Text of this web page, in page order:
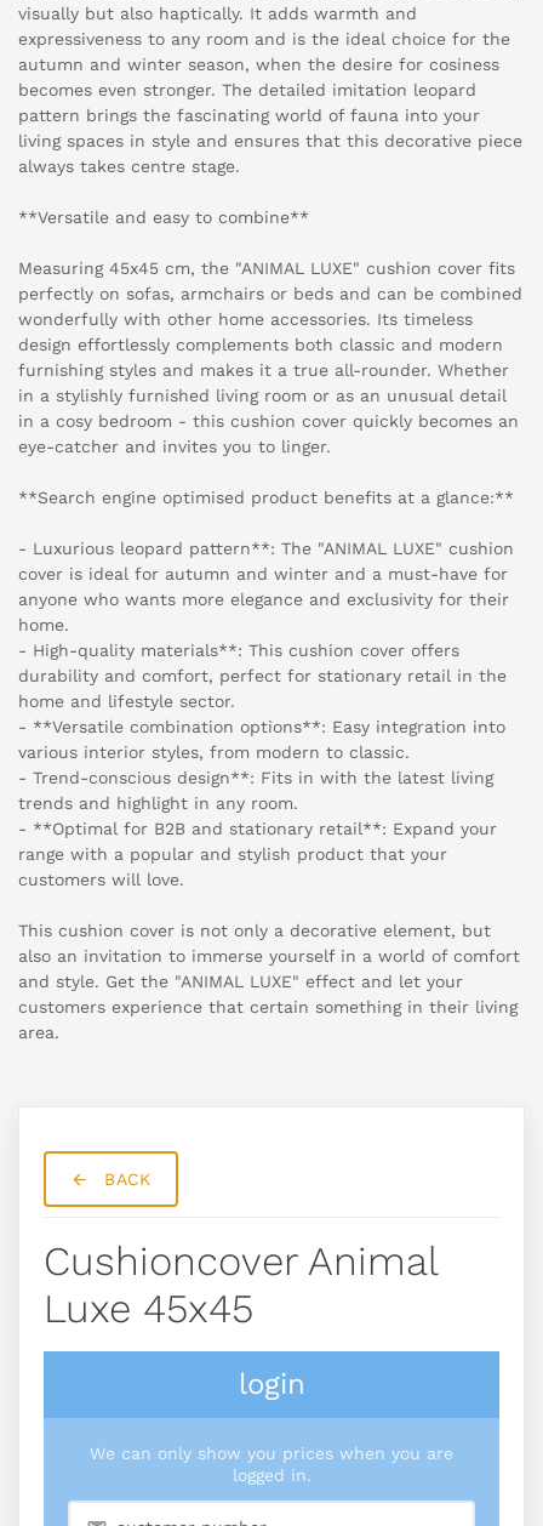
visually but also haptically. It adds warmth and
expressiveness to any room and is the ideal choice for the
autumn and winter season, when the desire for cosiness
becomes even stronger. The detailed imitation leopard
pattern brings the fascinating world of fauna into your
living spaces in style and ensures that this decorative piece
always takes centre stage.
**Versatile and easy to combine**
Measuring 45x45 cm, the "ANIMAL LUXE" cushion cover fits
perfectly on sofas, armchairs or beds and can be combined
wonderfully with other home accessories. Its timeless
design effortlessly complements both classic and modern
furnishing styles and makes it a true all-rounder. Whether
in a stylishly furnished living room or as an unusual detail
in a cosy bedroom - this cushion cover quickly becomes an
eye-catcher and invites you to linger.
**Search engine optimised product benefits at a glance:**
- Luxurious leopard pattern**: The "ANIMAL LUXE" cushion
cover is ideal for autumn and winter and a must-have for
anyone who wants more elegance and exclusivity for their
home.
- High-quality materials**: This cushion cover offers
durability and comfort, perfect for stationary retail in the
home and lifestyle sector.
- **Versatile combination options**: Easy integration into
various interior styles, from modern to classic.
- Trend-conscious design**: Fits in with the latest living
trends and highlight in any room.
- **Optimal for B2B and stationary retail**: Expand your
range with a popular and stylish product that your
customers will love.
This cushion cover is not only a decorative element, but
also an invitation to immerse yourself in a world of comfort
and style. Get the "ANIMAL LUXE" effect and let your
customers experience that certain something in their living
area.
BACK
Cushioncover Animal
Luxe 45x45
login
We can only show you prices when you are
logged in.